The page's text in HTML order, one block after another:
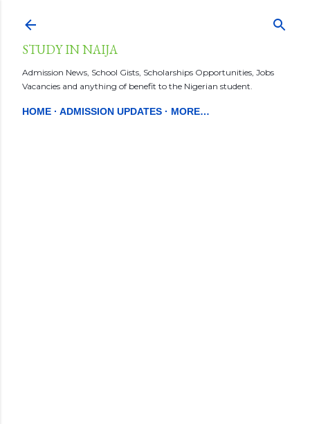
STUDY IN NAIJA
Admission News, School Gists, Scholarships Opportunities, Jobs
Vacancies and anything of benefit to the Nigerian student.
HOME ADMISSION UPDATES MORE…